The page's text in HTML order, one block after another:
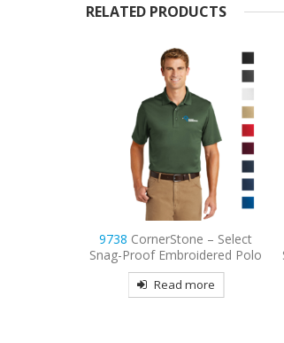
RELATED PRODUCTS
9803Port Authority Short
Sleeve Twill Shirt Embroidered
Read more